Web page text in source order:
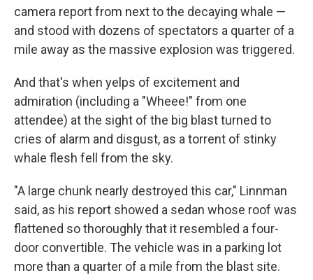
camera report from next to the decaying whale —
and stood with dozens of spectators a quarter of a
mile away as the massive explosion was triggered.
And that's when yelps of excitement and
admiration (including a "Wheee!" from one
attendee) at the sight of the big blast turned to
cries of alarm and disgust, as a torrent of stinky
whale flesh fell from the sky.
"A large chunk nearly destroyed this car," Linnman
said, as his report showed a sedan whose roof was
flattened so thoroughly that it resembled a four-
door convertible. The vehicle was in a parking lot
more than a quarter of a mile from the blast site.